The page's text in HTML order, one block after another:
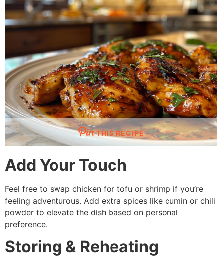
THIS RECIPE
Add Your Touch
Feel free to swap chicken for tofu or shrimp if you’re
feeling adventurous. Add extra spices like cumin or chili
powder to elevate the dish based on personal
preference.
Storing & Reheating